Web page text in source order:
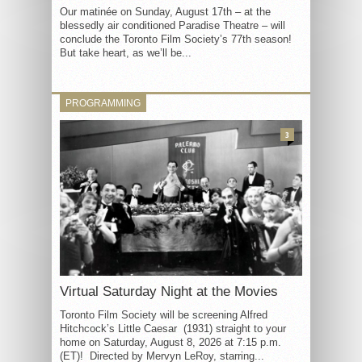
Our matinée on Sunday, August 17th – at the
blessedly air conditioned Paradise Theatre – will
conclude the Toronto Film Society’s 77th season!
But take heart, as we’ll be...
PROGRAMMING
Virtual Saturday Night at the Movies
Toronto Film Society will be screening Alfred
Hitchcock’s Little Caesar (1931) straight to your
home on Saturday, August 8, 2026 at 7:15 p.m.
(ET)! Directed by Mervyn LeRoy, starring...
3